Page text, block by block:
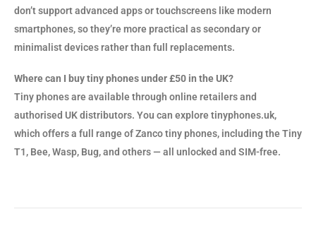
don’t support advanced apps or touchscreens like modern
smartphones, so they’re more practical as secondary or
minimalist devices rather than full replacements.
Where can I buy tiny phones under £50 in the UK?
Tiny phones are available through online retailers and
authorised UK distributors. You can explore tinyphones.uk,
which offers a full range of Zanco tiny phones, including the Tiny
T1, Bee, Wasp, Bug, and others — all unlocked and SIM-free.